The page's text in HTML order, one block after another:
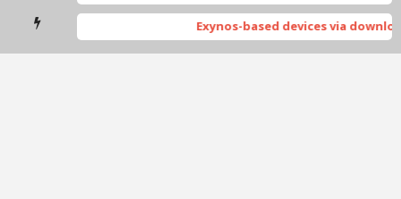
Exynos-based devices via